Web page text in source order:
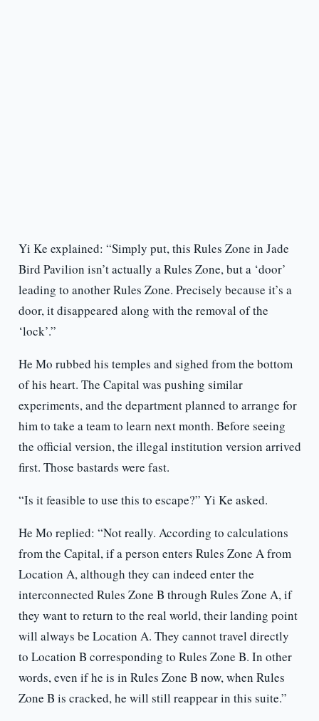
Yi Ke explained: “Simply put, this Rules Zone in Jade
Bird Pavilion isn’t actually a Rules Zone, but a ‘door’
leading to another Rules Zone. Precisely because it’s a
door, it disappeared along with the removal of the
‘lock’.”
He Mo rubbed his temples and sighed from the bottom
of his heart. The Capital was pushing similar
experiments, and the department planned to arrange for
him to take a team to learn next month. Before seeing
the official version, the illegal institution version arrived
first. Those bastards were fast.
“Is it feasible to use this to escape?” Yi Ke asked.
He Mo replied: “Not really. According to calculations
from the Capital, if a person enters Rules Zone A from
Location A, although they can indeed enter the
interconnected Rules Zone B through Rules Zone A, if
they want to return to the real world, their landing point
will always be Location A. They cannot travel directly
to Location B corresponding to Rules Zone B. In other
words, even if he is in Rules Zone B now, when Rules
Zone B is cracked, he will still reappear in this suite.”